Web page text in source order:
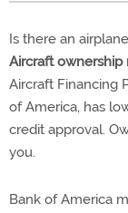
Is there an
Aircraft ownership
Aircraft Financing
of America, has
credit approval.
you.
Bank of America